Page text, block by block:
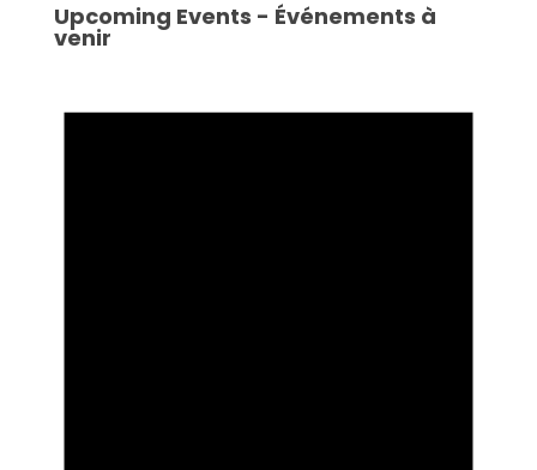
Upcoming Events - Événements à
venir